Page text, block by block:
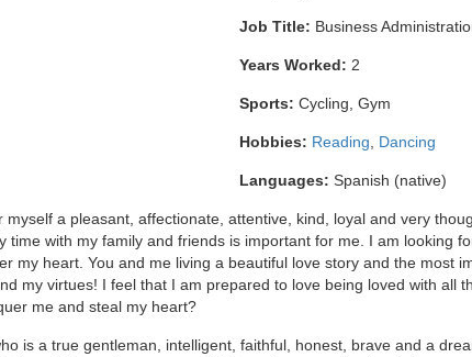
Job Title: Business
Years Worked: 2
Sports: Cycling, Gym
Hobbies: Reading Dancing
Languages: Spanish (native)
myself a pleasant, affectionate, attentive, kind, loyal and very
time with my family and friends is important for me. I am looking
my heart. You and me living a beautiful love story and the most
my virtues! I feel that I am prepared to love being loved with all
me and steal my heart?
is a true gentleman, intelligent, faithful, honest, brave and a